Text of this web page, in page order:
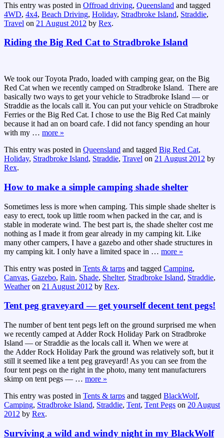
This entry was posted in Offroad driving, Queensland and tagged
4WD, 4x4, Beach Driving, Holiday, Stradbroke Island, Straddie,
Travel on 21 August 2012 by Rex.
Riding the Big Red Cat to Stradbroke Island
We took our Toyota Prado, loaded with camping gear, on the Big
Red Cat when we recently camped on Stradbroke Island. There are
basically two ways to get your vehicle to Stradbroke Island — or
Straddie as the locals call it. You can put your vehicle on Stradbroke
Ferries or the Big Red Cat. I chose to use the Big Red Cat mainly
because it had an on board cafe. I did not fancy spending an hour
with my … more »
This entry was posted in Queensland and tagged Big Red Cat,
Holiday, Stradbroke Island, Straddie, Travel on 21 August 2012 by
Rex.
How to make a simple camping shade shelter
Sometimes less is more when camping. This simple shade shelter is
easy to erect, took up little room when packed in the car, and is
stable in moderate wind. The best part is, the shade shelter cost me
nothing as I made it from gear already in my camping kit. Like
many other campers, I have a gazebo and other shade structures in
my camping kit. I only have a limited space in … more »
This entry was posted in Tents & tarps and tagged Camping,
Canvas, Gazebo, Rain, Shade, Shelter, Stradbroke Island, Straddie,
Weatheron 21 August 2012 by Rex.
Tent peg graveyard — get yourself decent tent pegs!
The number of bent tent pegs left on the ground surprised me when
we recently camped at Adder Rock Holiday Park on Stradbroke
Island — or Straddie as the locals call it. When we were at
the Adder Rock Holiday Park the ground was relatively soft, but it
still it seemed like a tent peg graveyard! As you can see from the
four tent pegs on the right in the photo, many tent manufacturers
skimp on tent pegs — … more »
This entry was posted in Tents & tarps and tagged BlackWolf,
Camping, Stradbroke Island, Straddie, Tent, Tent Pegs on 20 August
2012 by Rex.
Surviving a wild and windy night in my BlackWolf